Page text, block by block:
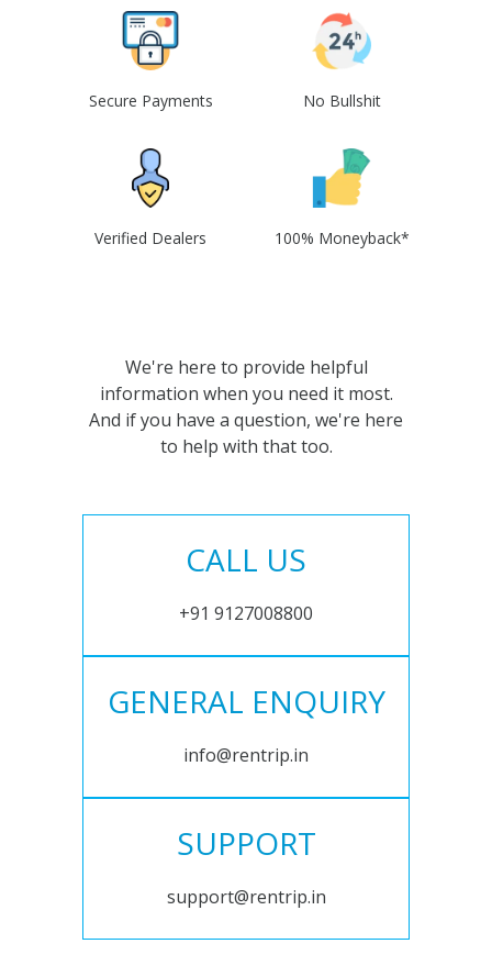
Secure Payments No Bullshit
Verified Dealers 100% Moneyback*
We're here to provide helpful
information when you need it most.
And if you have a question, we're here
to help with that too.
CALL US
+91 9127008800
GENERAL ENQUIRY
info@rentrip.in
SUPPORT
support@rentrip.in